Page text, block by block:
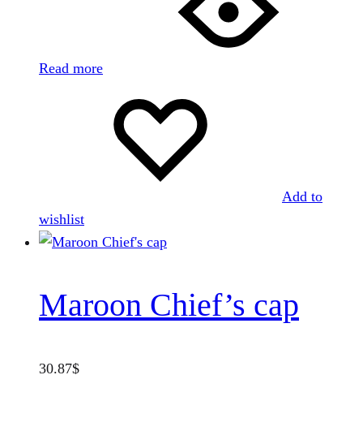
Read more
Add to
wishlist
Maroon Chief’s cap
30.87$